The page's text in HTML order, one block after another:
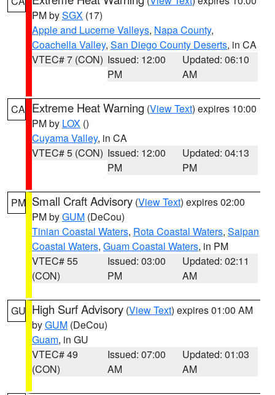
PM bySGX (17)
Apple and Lucerne Valleys, Napa County,
Coachella Valley, San Diego County Deserts, in CA
VTEC# 7 (CON) Issued: 12:00
PM
Updated: 06:10
AM
CA Extreme Heat Warning (View Text) expires 10:00
PM by LOX ()
Cuyama Valley, in CA
VTEC# 5 (CON) Issued: 12:00
PM
Updated: 04:13
PM
PM Small Craft Advisory (View Text) expires 02:00
PM byGUM (DeCou)
Tinian Coastal Waters, Rota Coastal Waters, Saipan
Coastal Waters, Guam Coastal Waters, in PM
VTEC# 55
(CON)
Issued: 03:00
PM
Updated: 02:11
AM
GU High Surf Advisory (View Text) expires 01:00 AM
byGUM (DeCou)
Guam, in GU
VTEC# 49
(CON)
Issued: 07:00
AM
Updated: 01:03
AM